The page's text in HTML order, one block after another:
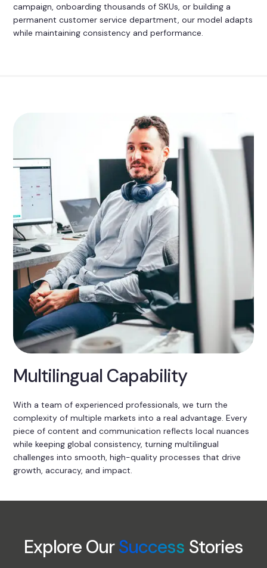
campaign, onboarding thousands of SKUs, or building a
permanent customer service department, our model adapts
while maintaining consistency and performance.
Multilingual Capability
With a team of experienced professionals, we turn the
complexity of multiple markets into a real advantage. Every
piece of content and communication reflects local nuances
while keeping global consistency, turning multilingual
challenges into smooth, high-quality processes that drive
growth, accuracy, and impact.
Explore OurSuccess Stories